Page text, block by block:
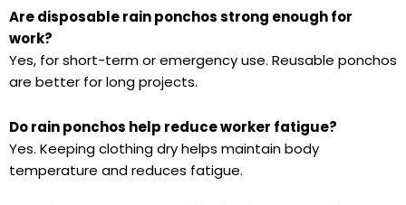
Are disposable rain ponchos strong enough for
work?
Yes, for short-term or emergency use. Reusable ponchos
are better for long projects.
Do rain ponchos help reduce worker fatigue?
Yes. Keeping clothing dry helps maintain body
temperature and reduces fatigue.